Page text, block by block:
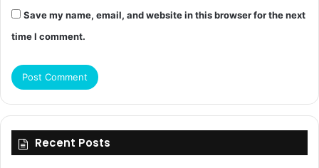
Save my name, email, and website in this browser for the next
time I comment.
Recent Posts